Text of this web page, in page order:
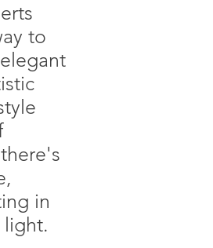
to
in
light.